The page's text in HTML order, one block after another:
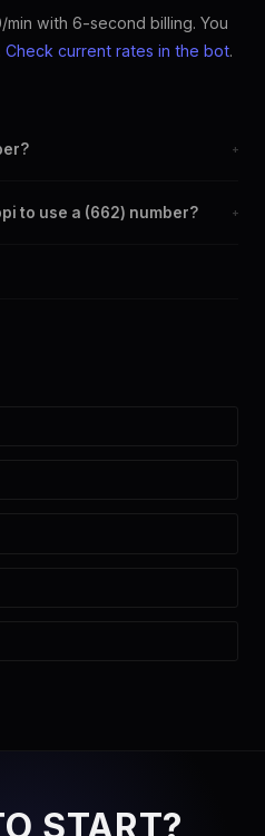
min with 6-second billing. You
Check current rates in the bot.
+
The change takes effect
to use a (662) number? +
START?